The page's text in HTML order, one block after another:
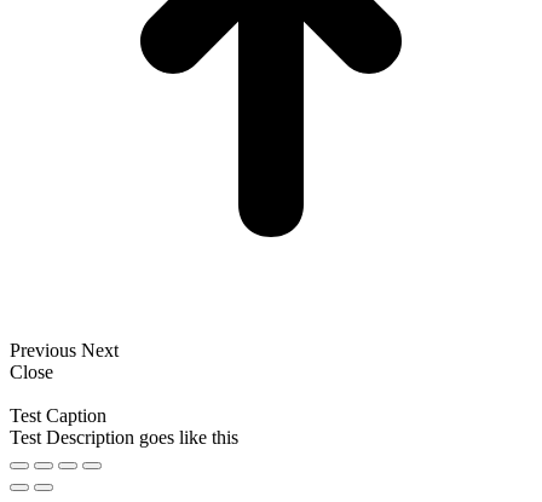
Previous Next
Close
Test Caption
Test Description goes like this